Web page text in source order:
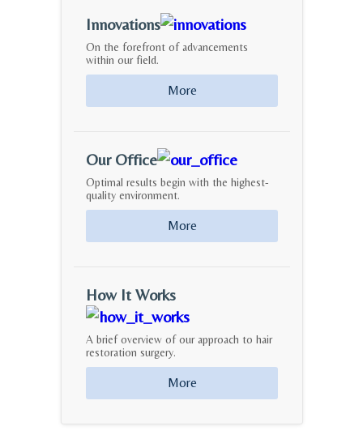
Innovations
On the forefront of advancements
within our field.
More
Our Office
Optimal results begin with the highest-
quality environment.
More
How It Works
A brief overview of our approach to hair
restoration surgery.
More